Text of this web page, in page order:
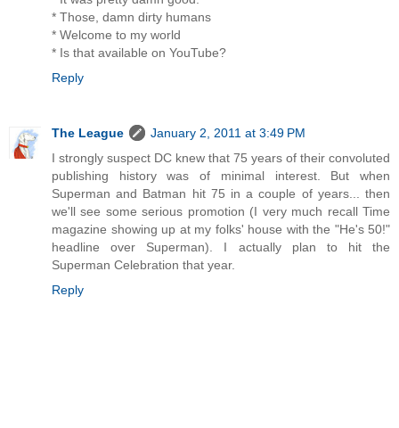
* Those, damn dirty humans
* Welcome to my world
* Is that available on YouTube?
Reply
The League
January 2, 2011 at 3:49 PM
I strongly suspect DC knew that 75 years of their convoluted
publishing history was of minimal interest. But when
Superman and Batman hit 75 in a couple of years... then
we'll see some serious promotion (I very much recall Time
magazine showing up at my folks' house with the "He's 50!"
headline over Superman). I actually plan to hit the
Superman Celebration that year.
Reply